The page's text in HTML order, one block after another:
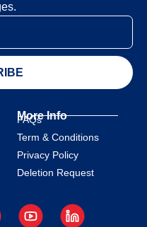
More Info
FAQs
Term & Conditions
Privacy Policy
Deletion Request